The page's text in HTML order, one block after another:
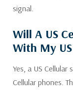
signal.
Will A US
With My
Yes, a US
Cellular phones.